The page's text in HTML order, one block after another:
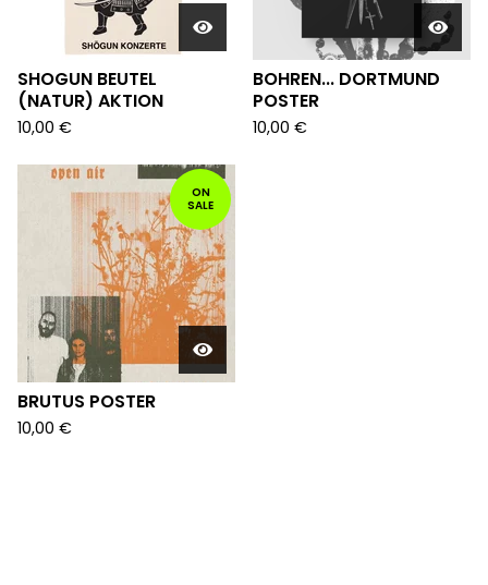
SHOGUN BEUTEL
(NATUR) AKTION
10,00 €
BOHREN... DORTMUND
POSTER
10,00 €
ON
SALE
BRUTUS POSTER
10,00 €